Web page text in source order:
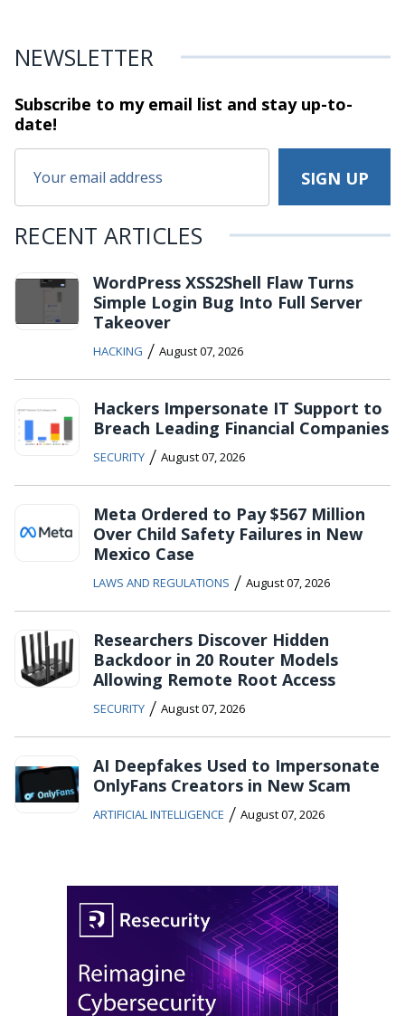
NEWSLETTER
Subscribe to my email list and stayup-to-
date!
RECENT ARTICLES
WordPress XSS2Shell Flaw Turns
Simple Login Bug Into Full Server
Takeover
HACKING / August 07, 2026
Hackers Impersonate IT Support to
Breach Leading Financial Companies
SECURITY / August 07, 2026
Meta Ordered to Pay $567 Million
Over Child Safety Failures in New
Mexico Case
LAWS AND REGULATIONS / August 07, 2026
Researchers Discover Hidden
Backdoor in 20 Router Models
Allowing Remote Root Access
SECURITY / August 07, 2026
AI Deepfakes Used to Impersonate
OnlyFans Creators in New Scam
ARTIFICIAL INTELLIGENCE / August 07, 2026